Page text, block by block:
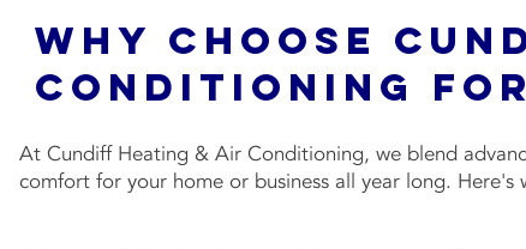
Why Choose
Conditioning for
At Cundiff Heating & Air Conditioning, we blend
comfort for your home or business all year long.